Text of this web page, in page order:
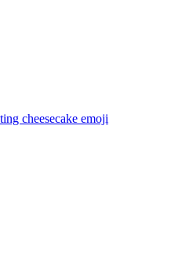
cheesecake emoji